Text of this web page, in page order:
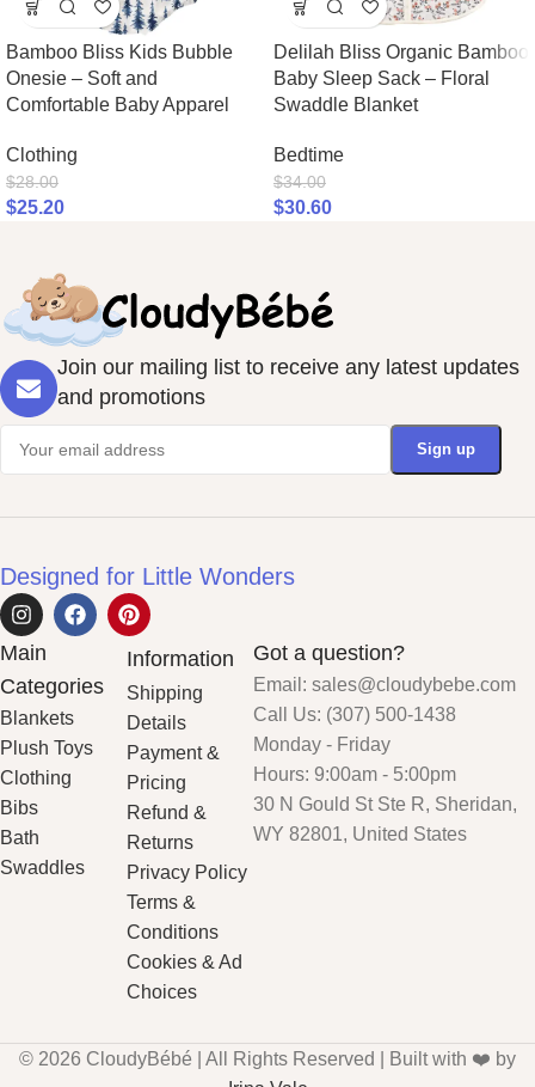
Bamboo Bliss Kids Bubble
Onesie – Soft and
Comfortable Baby Apparel
Clothing
$28.00
$25.20
Delilah Bliss Organic Bamboo
Baby Sleep Sack – Floral
Swaddle Blanket
Bedtime
$34.00
$30.60
Join our mailing list to receive any latest updates
and promotions
Designed for Little Wonders
Main
Categories
Blankets
Plush Toys
Clothing
Bibs
Bath
Swaddles
Information
Shipping
Details
Payment &
Pricing
Refund &
Returns
Privacy Policy
Terms &
Conditions
Cookies & Ad
Choices
Got a question?
Email: sales@cloudybebe.com
Call Us: (307) 500-1438
Monday - Friday
Hours: 9:00am - 5:00pm
30 N Gould St Ste R, Sheridan,
WY 82801, United States
© 2026 CloudyBébé | All Rights Reserved | Built with ❤️ by